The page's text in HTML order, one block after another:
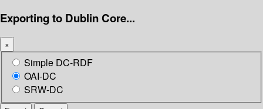
Exporting to Dublin Core...
×
Simple DC-RDF
OAI-DC
SRW-DC